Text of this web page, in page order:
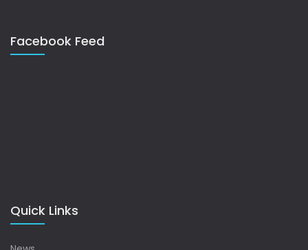
Facebook Feed
Quick Links